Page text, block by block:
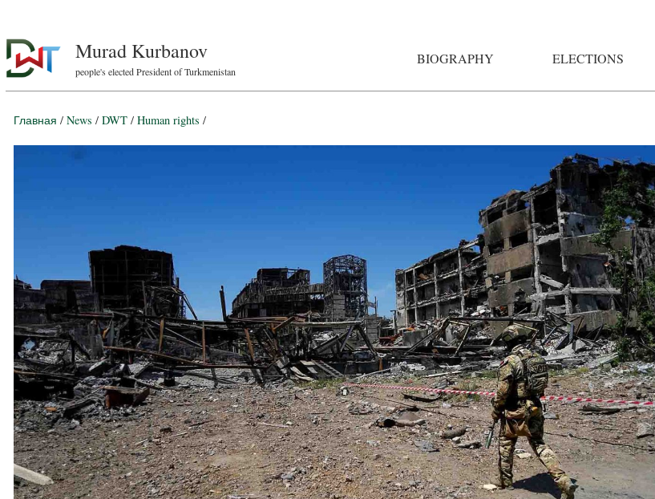
Murad Kurbanov
people's elected President of Turkmenistan
BIOGRAPHY ELECTIONS
Главная / News / DWT / Human rights /